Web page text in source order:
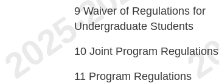
9 Waiver of Regulations for
Undergraduate Students
10 Joint Program Regulations
11 Program Regulations